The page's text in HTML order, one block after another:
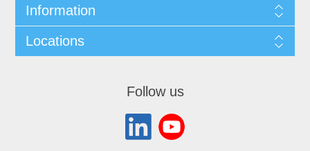
Information
Locations
Follow us